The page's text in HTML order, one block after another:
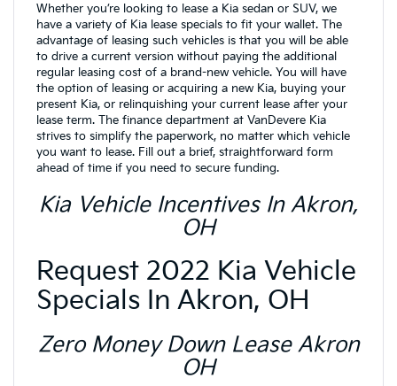
Whether you’re looking to lease a Kia sedan or SUV, we
have a variety of Kia lease specials to fit your wallet. The
advantage of leasing such vehicles is that you will be able
to drive a current version without paying the additional
regular leasing cost of a brand-new vehicle. You will have
the option of leasing or acquiring a new Kia, buying your
present Kia, or relinquishing your current lease after your
lease term. The finance department at VanDevere Kia
strives to simplify the paperwork, no matter which vehicle
you want to lease. Fill out a brief, straightforward form
ahead of time if you need to secure funding.
Kia Vehicle Incentives In Akron,
OH
Request 2022 Kia Vehicle
Specials In Akron, OH
Zero Money Down Lease Akron
OH